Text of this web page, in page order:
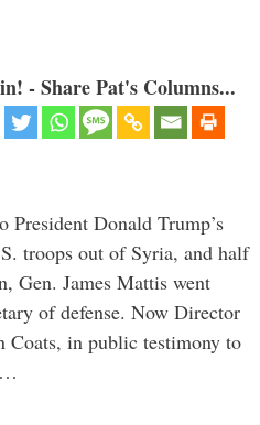
- Share Pat's Columns...
President Donald Trump’s
troops out of Syria, and half
Gen. James Mattis went
of defense. Now Director
in public testimony to
…